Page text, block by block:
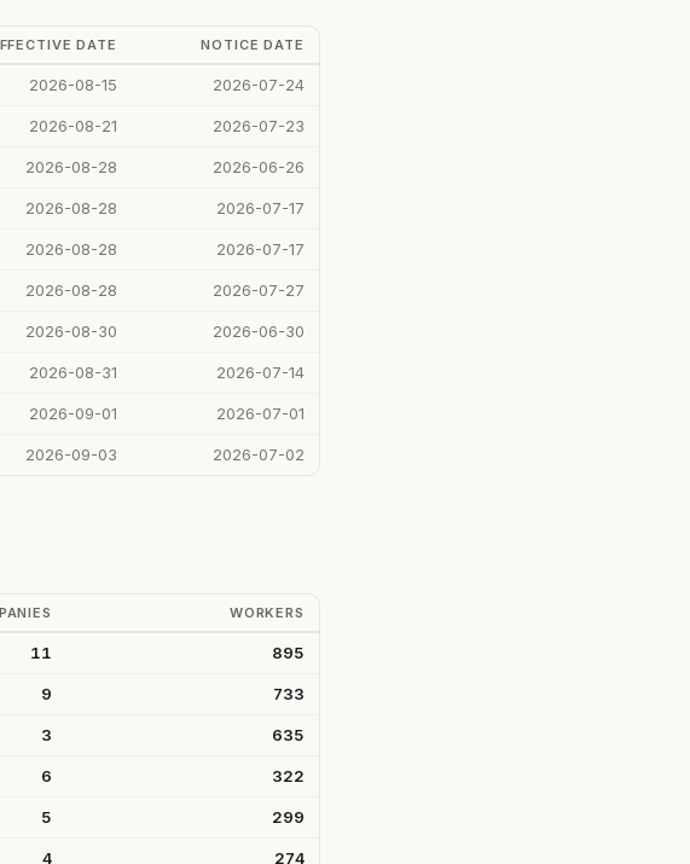
DATE NOTICE DATE
2026-08-15 2026-07-24
2026-08-21 2026-07-23
2026-08-28 2026-06-26
2026-08-28 2026-07-17
2026-08-28 2026-07-17
2026-08-28 2026-07-27
2026-08-30 2026-06-30
2026-08-31 2026-07-14
2026-09-01 2026-07-01
2026-09-03 2026-07-02
WORKERS
11 895
9 733
3 635
6 322
5 299
4 274